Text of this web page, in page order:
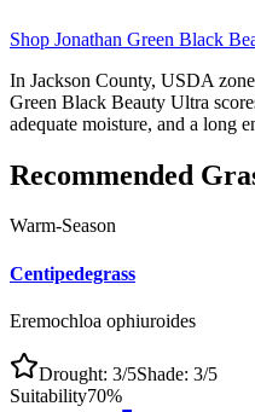
Shop Jonathan Green Black
In Jackson County, USDA
Green Black Beauty Ultra
adequate moisture, and a long
Recommended
Warm-Season
Centipedegrass
Eremochloa ophiuroides
Drought: 3/5Shade: 3/5
Suitability70%